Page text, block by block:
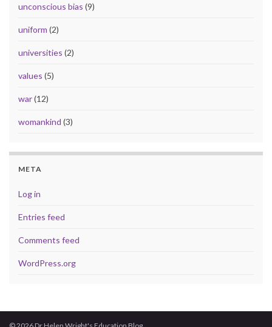
unconscious bias (9)
uniform (2)
universities (2)
values (5)
war(12)
womankind (3)
META
Log in
Entries feed
Comments feed
WordPress.org